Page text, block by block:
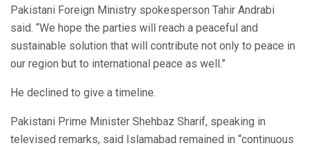
Pakistani Foreign Ministry spokesperson Tahir Andrabi
said. “We hope the parties will reach a peaceful and
sustainable solution that will contribute not only to peace in
our region but to international peace as well.”
He declined to give a timeline.
Pakistani Prime Minister Shehbaz Sharif, speaking in
televised remarks, said Islamabad remained in “continuous